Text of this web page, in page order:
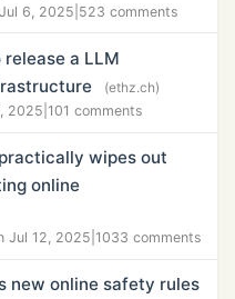
6, 2025 523 comments
release a LLM
(ethz.ch)
2025 101 comments
wipes out
online
Jul 12, 2025 1033 comments
new online safety rules